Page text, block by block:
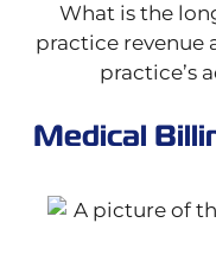
What is the
practice revenue
practice’s
Medical